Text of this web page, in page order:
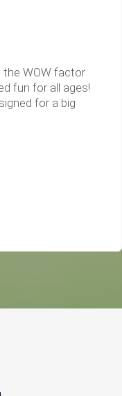
the WOW factor
fun for all ages!
for a big